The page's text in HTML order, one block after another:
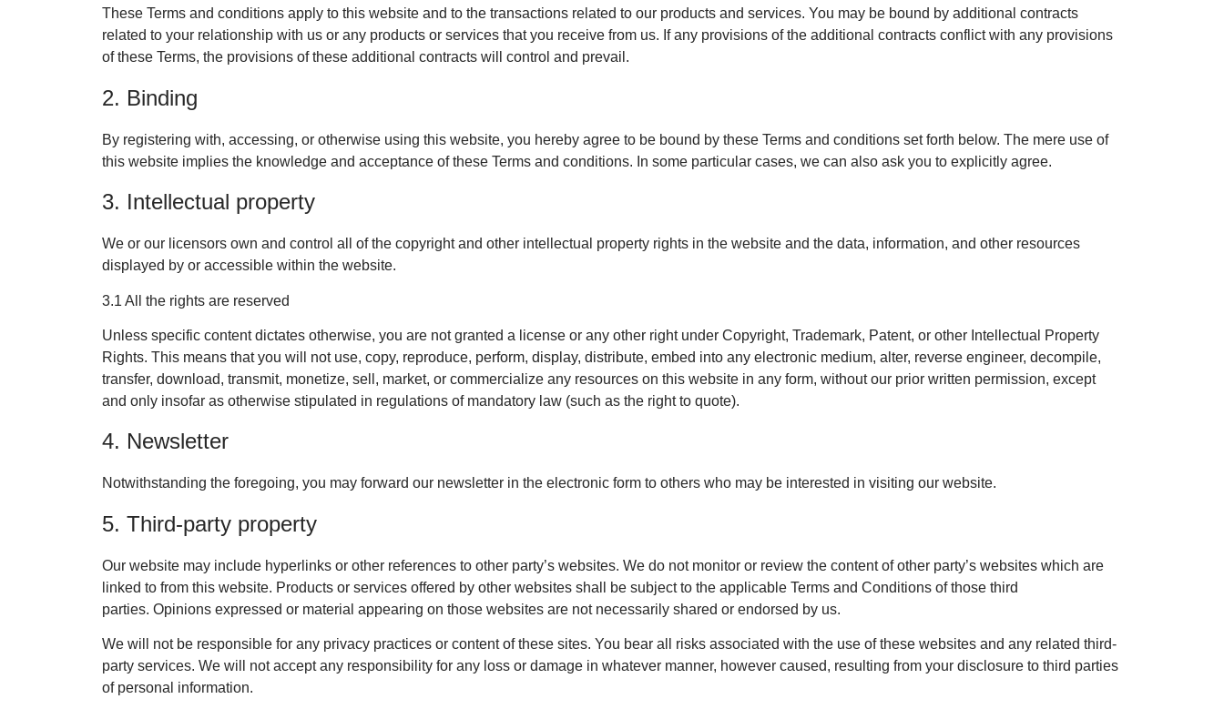
These Terms and conditions apply to this website and to the transactions related to our products and services. You may be bound by additional contracts
related to your relationship with us or any products or services that you receive from us. If any provisions of the additional contracts conflict with any provisions
of these Terms, the provisions of these additional contracts will control and prevail.
2. Binding
By registering with, accessing, or otherwise using this website, you hereby agree to be bound by these Terms and conditions set forth below. The mere use of
this website implies the knowledge and acceptance of these Terms and conditions. In some particular cases, we can also ask you to explicitly agree.
3. Intellectual property
We or our licensors own and control all of the copyright and other intellectual property rights in the website and the data, information, and other resources
displayed by or accessible within the website.
3.1 All the rights are reserved
Unless specific content dictates otherwise, you are not granted a license or any other right under Copyright, Trademark, Patent, or other Intellectual Property
Rights. This means that you will not use, copy, reproduce, perform, display, distribute, embed into any electronic medium, alter, reverse engineer, decompile,
transfer, download, transmit, monetize, sell, market, or commercialize any resources on this website in any form, without our prior written permission, except
and only insofar as otherwise stipulated in regulations of mandatory law (such as the right to quote).
4. Newsletter
Notwithstanding the foregoing, you may forward our newsletter in the electronic form to others who may be interested in visiting our website.
5. Third-party property
Our website may include hyperlinks or other references to other party’s websites. We do not monitor or review the content of other party’s websites which are
linked to from this website. Products or services offered by other websites shall be subject to the applicable Terms and Conditions of those third
parties. Opinions expressed or material appearing on those websites are not necessarily shared or endorsed by us.
We will not be responsible for any privacy practices or content of these sites. You bear all risks associated with the use of these websites and any related third-
party services. We will not accept any responsibility for any loss or damage in whatever manner, however caused, resulting from your disclosure to third parties
of personal information.